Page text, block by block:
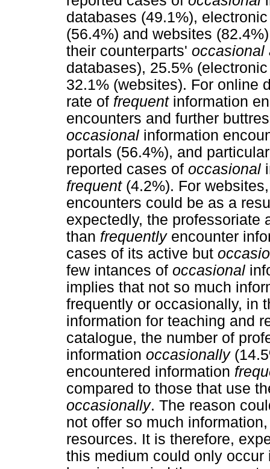
databases (49.1%),
(56.4%) and websites
their counterparts' occasional
databases), 25.5%
32.1% (websites). For online
rate of frequentinformation
encounters and further
occasional information
portals (56.4%), and
reported cases of occasional
frequent(4.2%). For
encounters could be as a
expectedly, the professoriate
than frequentlyencounter
cases of its active but
few intances of occasional
implies that not so much
frequently or occasionally, in
information for teaching and
catalogue, the number of
information occasionally
encountered information
compared to those that use
occasionally. The reason
not offer so much
resources. It is therefore,
this medium could only